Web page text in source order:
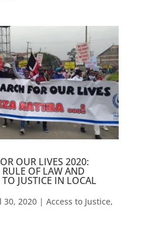
OUR LIVES 2020:
OF LAW AND
JUSTICE IN LOCAL
30, 2020| Access to Justice,